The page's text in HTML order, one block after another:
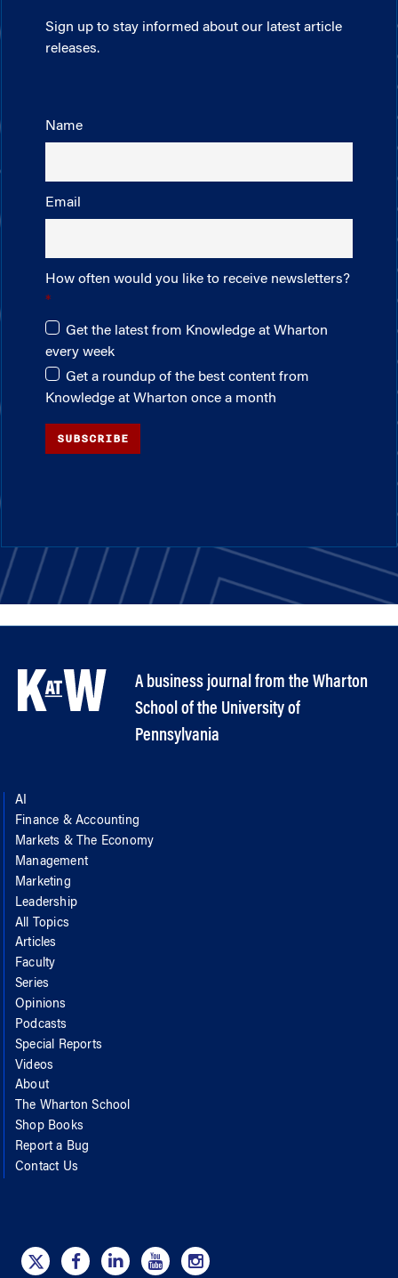
Sign up to stay informed about our latest article
releases.
Name
Email
How often would you like to receive newsletters?
Get the latest from Knowledge at Wharton
every week
Get a roundup of the best content from
Knowledge at Wharton once a month
SUBSCRIBE
A business journal from the Wharton
School of the University of
Pennsylvania
AI
Finance & Accounting
Markets & The Economy
Management
Marketing
Leadership
All Topics
Articles
Faculty
Series
Opinions
Podcasts
Special Reports
Videos
About
The Wharton School
Shop Books
Report a Bug
Contact Us